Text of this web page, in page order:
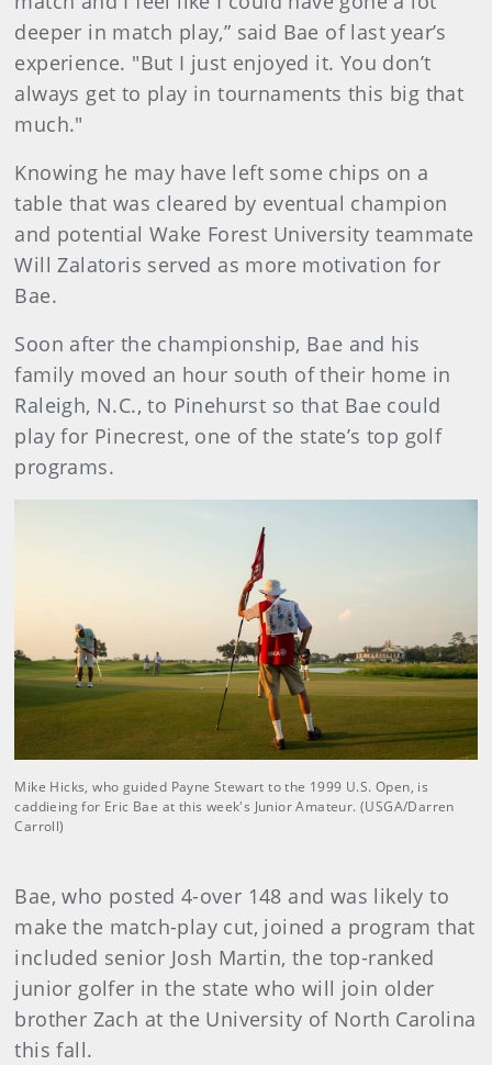
deeper in match play,” said Bae of last year’s
experience. "But I just enjoyed it. You don’t
always get to play in tournaments this big that
much."
Knowing he may have left some chips on a
table that was cleared by eventual champion
and potential Wake Forest University teammate
Will Zalatoris served as more motivation for
Bae.
Soon after the championship, Bae and his
family moved an hour south of their home in
Raleigh, N.C., to Pinehurst so that Bae could
play for Pinecrest, one of the state’s top golf
programs.
Mike Hicks, who guided Payne Stewart to the 1999 U.S. Open, is
caddieing for Eric Bae at this week's Junior Amateur. (USGA/Darren
Carroll)
Bae, who posted 4-over 148 and was likely to
make the match-play cut, joined a program that
included senior Josh Martin, the top-ranked
junior golfer in the state who will join older
brother Zach at the University of North Carolina
this fall.